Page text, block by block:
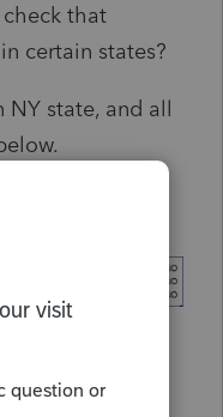
that
certain states?
NY state, and all
should be